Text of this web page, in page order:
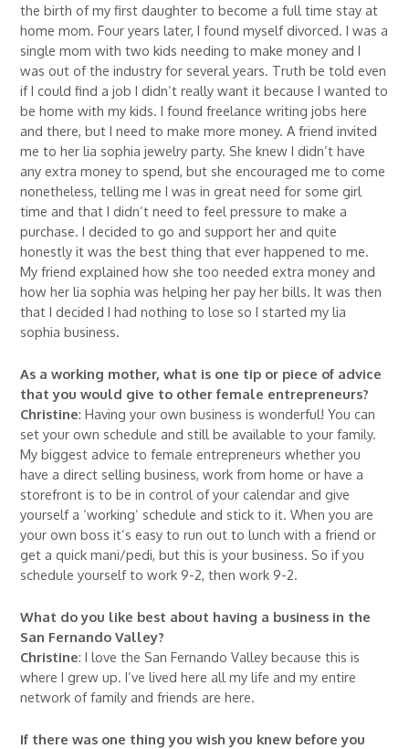
the birth of my first daughter to become a full time stay at
home mom. Four years later, I found myself divorced. I was a
single mom with two kids needing to make money and I
was out of the industry for several years. Truth be told even
if I could find a job I didn’t really want it because I wanted to
be home with my kids. I found freelance writing jobs here
and there, but I need to make more money. A friend invited
me to her lia sophia jewelry party. She knew I didn’t have
any extra money to spend, but she encouraged me to come
nonetheless, telling me I was in great need for some girl
time and that I didn’t need to feel pressure to make a
purchase. I decided to go and support her and quite
honestly it was the best thing that ever happened to me.
My friend explained how she too needed extra money and
how her lia sophia was helping her pay her bills. It was then
that I decided I had nothing to lose so I started my lia
sophia business.
As a working mother, what is one tip or piece of advice
that you would give to other female entrepreneurs?
Christine: Having your own business is wonderful! You can
set your own schedule and still be available to your family.
My biggest advice to female entrepreneurs whether you
have a direct selling business, work from home or have a
storefront is to be in control of your calendar and give
yourself a ‘working’ schedule and stick to it. When you are
your own boss it’s easy to run out to lunch with a friend or
get a quick mani/pedi, but this is your business. So if you
schedule yourself to work 9-2, then work 9-2.
What do you like best about having a business in the
San Fernando Valley?
Christine: I love the San Fernando Valley because this is
where I grew up. I’ve lived here all my life and my entire
network of family and friends are here.
If there was one thing you wish you knew before you